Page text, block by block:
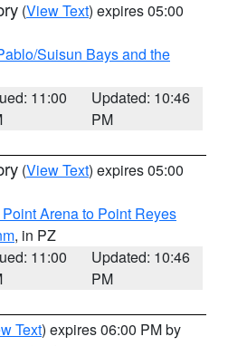
(View Text) expires 05:00
Suisun Bays and the
11:00
Updated: 10:46
PM
(View Text) expires 05:00
Arena to Point Reyes
, in PZ
11:00
Updated: 10:46
PM
Text) expires 06:00 PM by